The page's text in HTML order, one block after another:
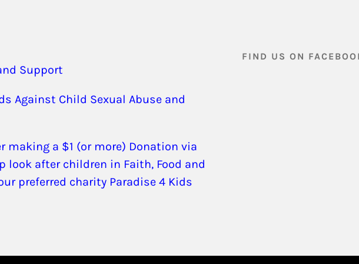
Support
Against Child Sexual Abuse and
making a $1 (or more) Donation via
look after children in Faith, Food and
preferred charity Paradise 4 Kids
FIND US ON